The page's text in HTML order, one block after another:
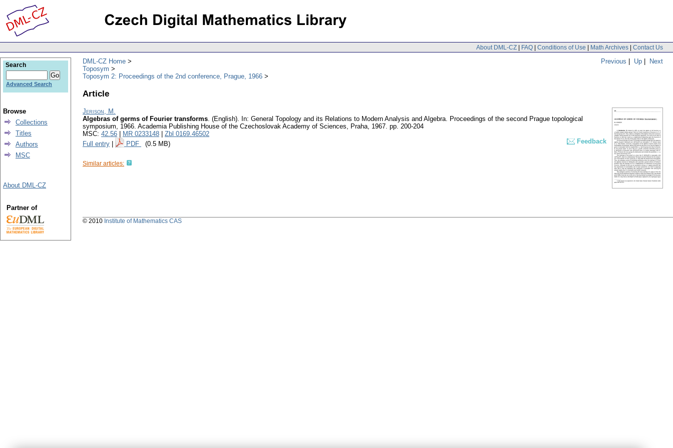
About DML-CZ | FAQ | Conditions of Use | Math Archives | Contact Us
Previous | Up | Next
DML-CZ Home
Toposym
Toposym 2: Proceedings of the 2nd conference, Prague, 1966
Article
Jerison, M.
Algebras of germs of Fourier transforms. (English). In: General Topology and its Relations to Modern Analysis and Algebra. Proceedings of the second Prague topological
symposium, 1966. Academia Publishing House of the Czechoslovak Academy of Sciences, Praha, 1967. pp. 200-204
MSC: 42.56 MR 0233148
Zbl 0169.46502
Full entry
PDF (0.5 MB) Feedback
Similar articles:
Search
Advanced Search
Browse
Collections
Titles
Authors
MSC
About DML-CZ
Partner of
© 2010 Institute of Mathematics CAS